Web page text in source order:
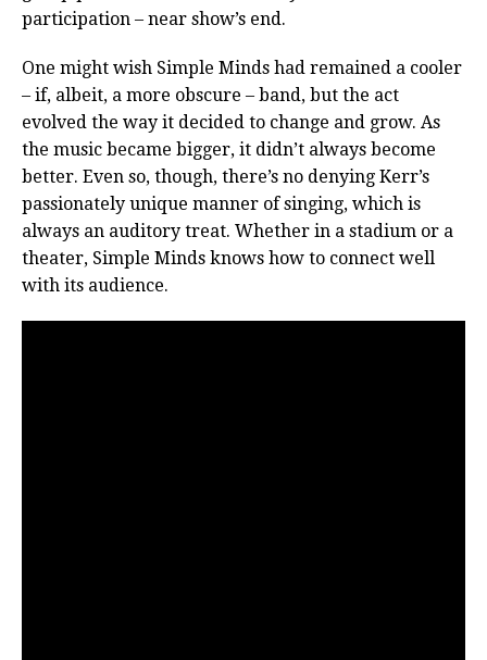
participation – near show’s end.
One might wish Simple Minds had remained a cooler
– if, albeit, a more obscure – band, but the act
evolved the way it decided to change and grow. As
the music became bigger, it didn’t always become
better. Even so, though, there’s no denying Kerr’s
passionately unique manner of singing, which is
always an auditory treat. Whether in a stadium or a
theater, Simple Minds knows how to connect well
with its audience.